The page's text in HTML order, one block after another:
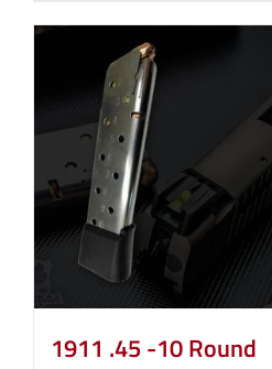
1911 .45 -10 Round